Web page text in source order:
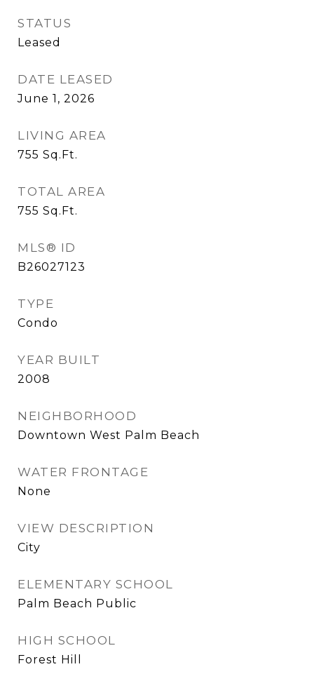
STATUS
Leased
DATE LEASED
June 1, 2026
LIVING AREA
755 Sq.Ft.
TOTAL AREA
755 Sq.Ft.
MLS® ID
B26027123
TYPE
Condo
YEAR BUILT
2008
NEIGHBORHOOD
Downtown West Palm Beach
WATER FRONTAGE
None
VIEW DESCRIPTION
City
ELEMENTARY SCHOOL
Palm Beach Public
HIGH SCHOOL
Forest Hill